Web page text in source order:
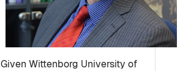
Given Wittenborg University of